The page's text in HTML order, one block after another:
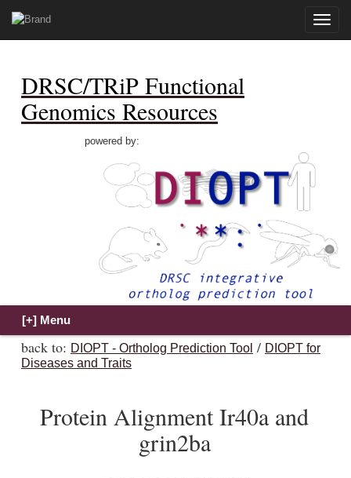
Toggle
DRSC/TRiP Functional
Genomics Resources
powered by:
back to: DIOPT - Ortholog Prediction Tool / DIOPT for
Diseases and Traits
Protein Alignment Ir40a and
grin2ba